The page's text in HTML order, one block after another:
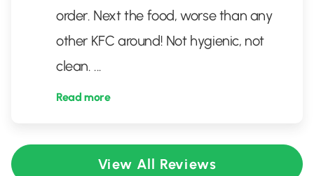
order. Next the food, worse than any
other KFC around! Not hygienic, not
clean. ...
Read more
View All Reviews